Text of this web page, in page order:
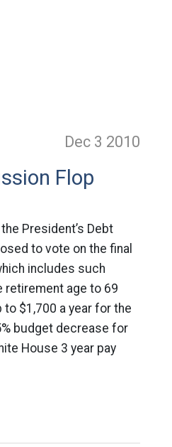
Dec 3 2010
Flop
President’s Debt
to vote on the final
includes such
retirement age to 69
to $1,700 a year for the
budget decrease for
House 3 year pay